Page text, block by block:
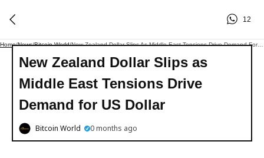
12
Home/News/Bitcoin World/ New Zealand Dollar Slips As Middle East Tensions Drive Demand For US Dollar
New Zealand Dollar Slips as
Middle East Tensions Drive
Demand for US Dollar
Bitcoin World 0 months ago